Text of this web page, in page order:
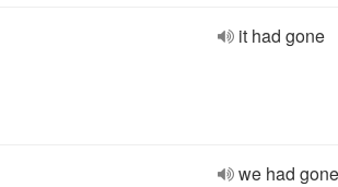
it had gone
we had gone